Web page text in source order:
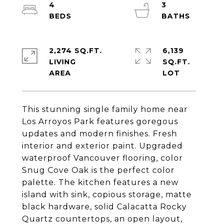
This stunning single family home near
Los Arroyos Park features goregous
updates and modern finishes. Fresh
interior and exterior paint. Upgraded
waterproof Vancouver flooring, color
Snug Cove Oak is the perfect color
palette. The kitchen features a new
island with sink, copious storage, matte
black hardware, solid Calacatta Rocky
Quartz countertops, an open layout,
4
3
2,274 SQ.FT.
LIVING
6,139
SQ.FT.